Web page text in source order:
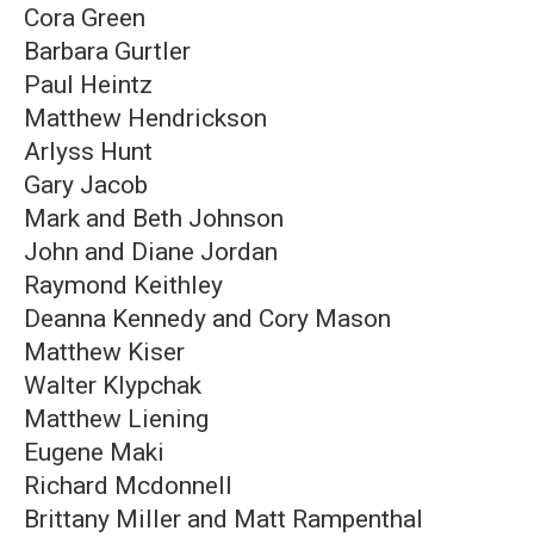
Cora Green
Barbara Gurtler
Paul Heintz
Matthew Hendrickson
Arlyss Hunt
Gary Jacob
Mark and Beth Johnson
John and Diane Jordan
Raymond Keithley
Deanna Kennedy and Cory Mason
Matthew Kiser
Walter Klypchak
Matthew Liening
Eugene Maki
Richard Mcdonnell
Brittany Miller and Matt Rampenthal